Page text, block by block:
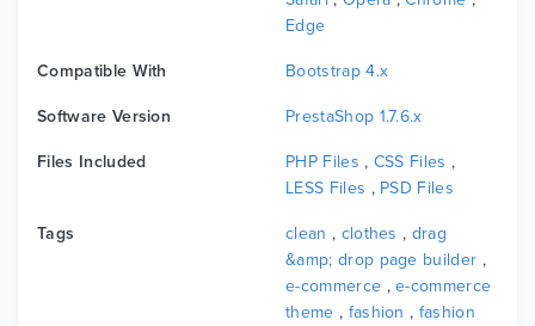
additional info, review, product,...
5. Multiple Shop Page Layouts
layout designs WITH sidebar, NOT sidebar, WITH 2-3
COLUMNS OR grid/LIST that you can choose style FOR
your shop. So WITH this Prestashop theme fashion, you
can CREATE a smart products layout displayed ON the
shopping page BY the supporting of Ap Page Builder IN
Edge
Compatible With Bootstrap 4.x
Software Version PrestaShop 1.7.6.x
Files Included PHP Files , CSS Files ,
LESS Files , PSD Files
Tags clean , clothes , drag
&amp; drop page builder ,
e-commerce ,e-commerce
theme , fashion , fashion